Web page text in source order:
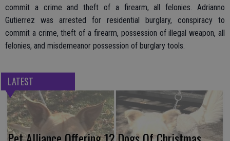
commit a crime and theft of a firearm, all felonies. Adrianno
Gutierrez was arrested for residential burglary, conspiracy to
commit a crime, theft of a firearm, possession of illegal weapon, all
felonies, and misdemeanor possession of burglary tools.
LATEST